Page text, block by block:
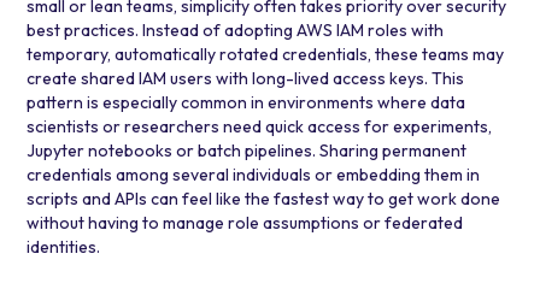
small or lean teams, simplicity often takes priority over security
best practices. Instead of adoptingAWS IAM roles with
temporary, automatically rotated credentials, these teams may
create shared IAM users with long-lived access keys. This
pattern is especially common in environments where data
scientists or researchers need quick access for experiments,
Jupyter notebooks or batch pipelines. Sharing permanent
credentials among several individuals or embedding them in
scripts and APIs can feel like the fastest way to get work done
without having to manage role assumptions or federated
identities.